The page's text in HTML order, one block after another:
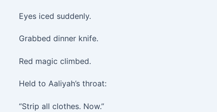
Eyes iced suddenly.
Grabbed dinner knife.
Red magic climbed.
Held to Aaliyah’s throat:
“Strip all clothes. Now.”